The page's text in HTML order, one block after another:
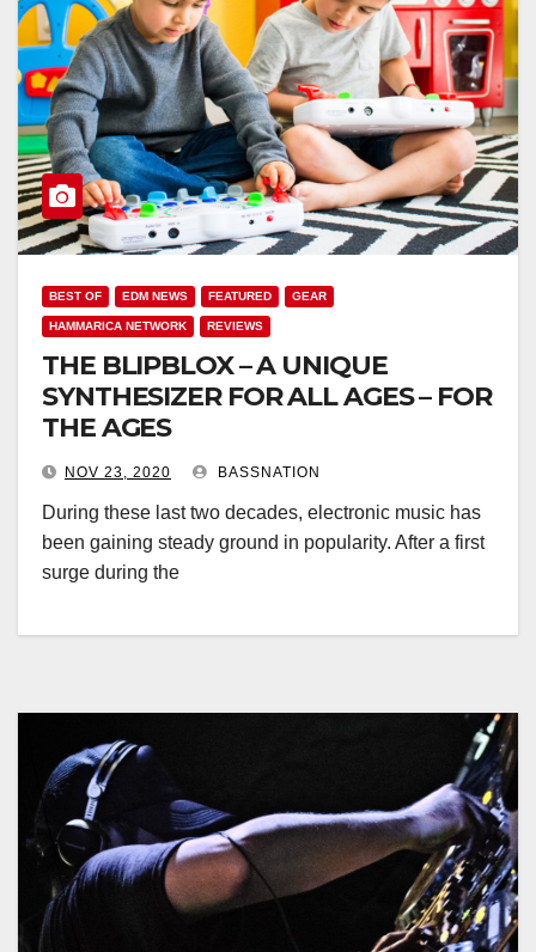
BEST OF EDM NEWS FEATURED GEAR
HAMMARICA NETWORK REVIEWS
THE BLIPBLOX – A UNIQUE
SYNTHESIZER FOR ALL AGES – FOR
THE AGES
NOV 23, 2020 BASSNATION
During these last two decades, electronic music has
been gaining steady ground in popularity. After a first
surge during the